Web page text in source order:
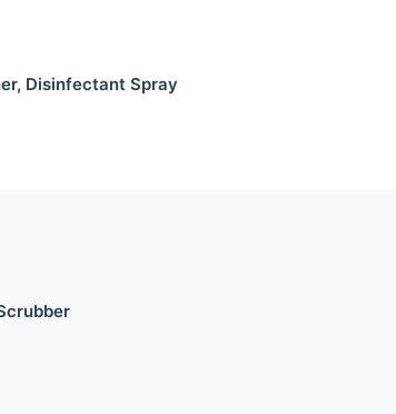
Disinfectant Spray